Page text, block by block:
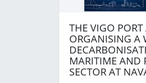
THE VIGO
ORGANISING A
MARITIME AND
SECTOR AT